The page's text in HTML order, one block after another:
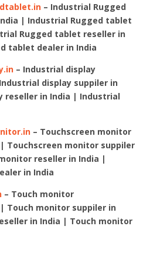
– Industrial Rugged
| Industrial Rugged tablet
Rugged tablet reseller in
tablet dealer in India
– Industrial display
display suppiler in
reseller in India | Industrial
– Touchscreen monitor
Touchscreen monitor suppiler
reseller in India |
in India
– Touch monitor
Touch monitor suppiler in
in India | Touch monitor